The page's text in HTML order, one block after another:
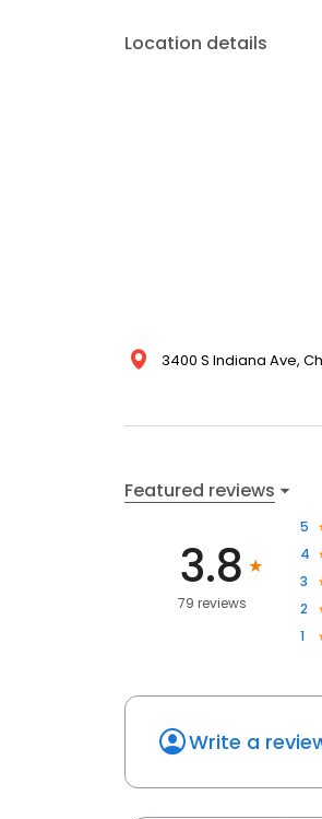
Location details
3400 S Indiana Ave,
Featured reviews
3.8
79 reviews
5
4
3
2
1
Write a